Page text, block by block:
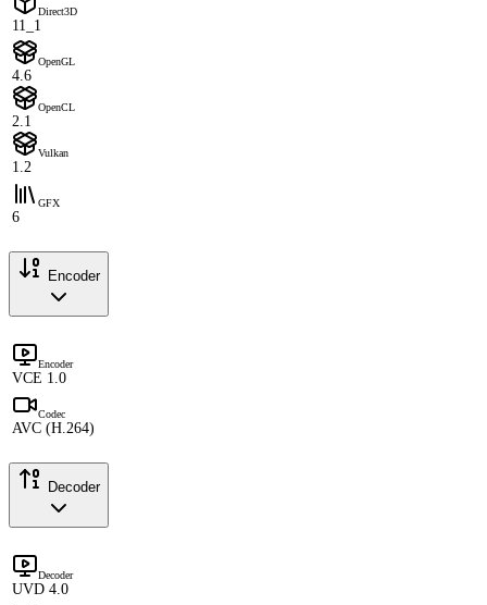
Direct3D
11_1
OpenGL
4.6
OpenCL
2.1
Vulkan
1.2
GFX
6
Encoder
Encoder
VCE 1.0
Codec
AVC (H.264)
Decoder
Decoder
UVD 4.0